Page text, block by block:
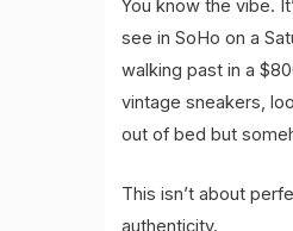
You know the vibe.
see in SoHo on a
walking past in a
vintage sneakers,
out of bed but
This isn’t about
authenticity.